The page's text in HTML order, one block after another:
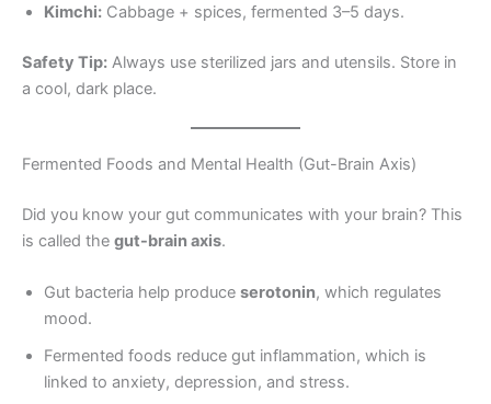
Kimchi: Cabbage + spices, fermented 3–5 days.
Safety Tip: Always use sterilized jars and utensils. Store in
a cool, dark place.
Fermented Foods and Mental Health (Gut-Brain Axis)
Did you know your gut communicates with your brain? This
is called the gut-brain axis.
Gut bacteria help produce serotonin, which regulates
mood.
Fermented foods reduce gut inflammation, which is
linked to anxiety, depression, and stress.